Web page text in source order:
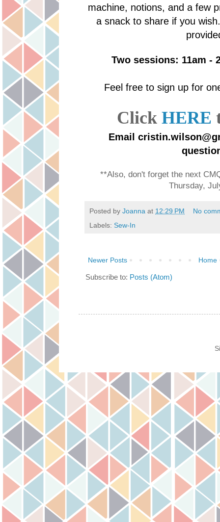
machine, notions, and a few
a snack to share if you
Two sessions: 11am -
Feel free to sign up for
Click HERE
Email
**Also, don't forget the next
Thursday,
Posted by Joanna at 12:29 PM
No
Labels: Sew-In
Newer Posts Home
Subscribe to: Posts (Atom)